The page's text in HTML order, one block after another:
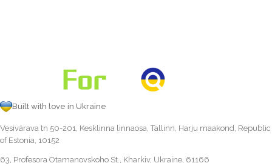
Built with love in Ukraine
Vesivärava tn 50-201, Kesklinna linnaosa, Tallinn, Harju maakond, Republic
of Estonia, 10152
63, Profesora Otamanovskoho St., Kharkiv, Ukraine, 61166